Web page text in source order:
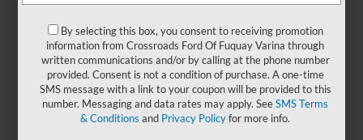
*Last Name
*E-Mail Address
*Phone Number
By selecting this box, you consent to receiving promotion
information from Crossroads Ford Of Fuquay Varina through
written communications and/or by calling at the phone number
provided. Consent is not a condition of purchase. A one-time
SMS message with a link to your coupon will be provided to this
number. Messaging and data rates may apply. SeeSMS Terms
& Conditions and Privacy Policyfor more info.